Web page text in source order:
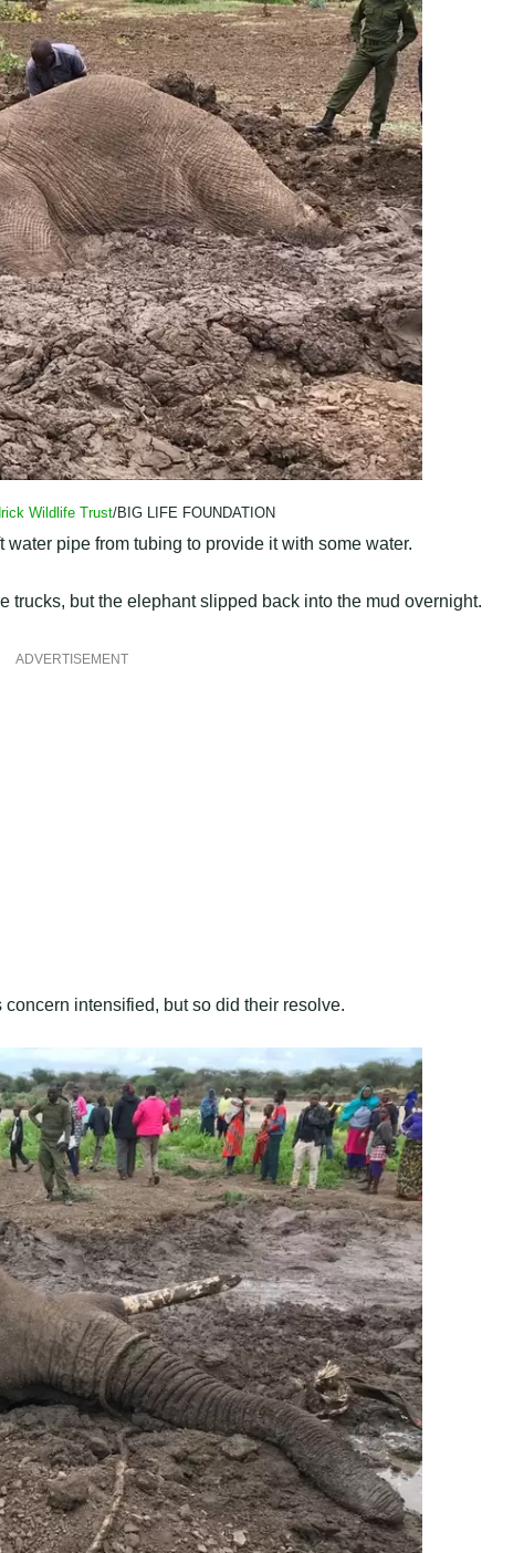
Wildlife Trust/BIG LIFE FOUNDATION
pipe from tubing to provide it with some water.
but the elephant slipped back into the mud overnight.
ADVERTISEMENT
intensified, but so did their resolve.